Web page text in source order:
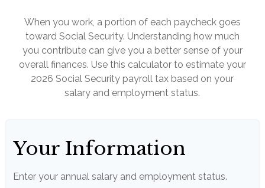
When you work, a portion of each paycheck goes
toward Social Security. Understanding how much
you contribute can give you a better sense of your
overall finances. Use this calculator to estimate your
2026 Social Security payroll tax based on your
salary and employment status.
Your Information
Enter your annual salary and employment status.